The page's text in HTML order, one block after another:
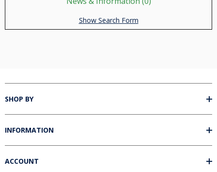
Show Search Form
SHOP BY
INFORMATION
ACCOUNT